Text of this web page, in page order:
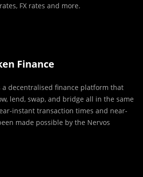
FX rates and more.
Finance
a decentralised finance platform that
lend, swap, and bridge all in the same
instant transaction times and near-
made possible by the Nervos